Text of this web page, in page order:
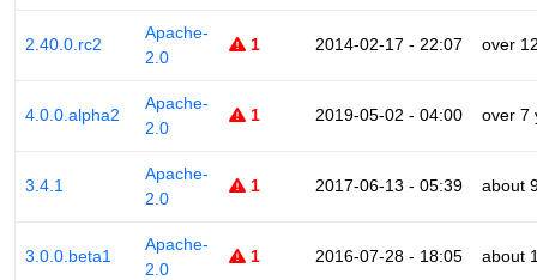
2.40.0.rc2
Apache-
2.0
1 2014-02-17 - 22:07 over
4.0.0.alpha2
Apache-
2.0
1 2019-05-02 - 04:00 over 7
3.4.1
Apache-
2.0
1 2017-06-13 - 05:39 about
3.0.0.beta1
Apache-
2.0
1 2016-07-28 - 18:05 about